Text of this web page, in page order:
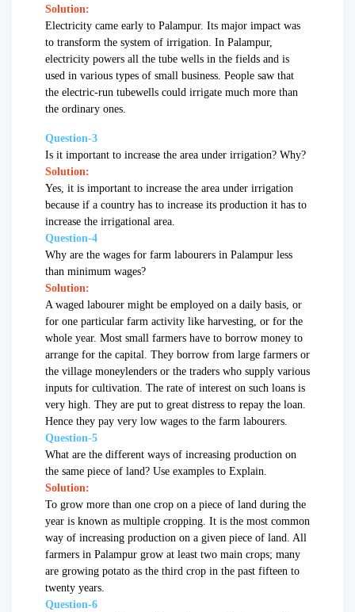
Solution:
Electricity came early to Palampur. Its major impact was
to transform the system of irrigation. In Palampur,
electricity powers all the tube wells in the fields and is
used in various types of small business. People saw that
the electric-run tubewells could irrigate much more than
the ordinary ones.
Question-3
Is it important to increase the area under irrigation? Why?
Solution:
Yes, it is important to increase the area under irrigation
because if a country has to increase its production it has to
increase the irrigational area.
Question-4
Why are the wages for farm labourers in Palampur less
than minimum wages?
Solution:
A waged labourer might be employed on a daily basis, or
for one particular farm activity like harvesting, or for the
whole year. Most small farmers have to borrow money to
arrange for the capital. They borrow from large farmers or
the village moneylenders or the traders who supply various
inputs for cultivation. The rate of interest on such loans is
very high. They are put to great distress to repay the loan.
Hence they pay very low wages to the farm labourers.
Question-5
What are the different ways of increasing production on
the same piece of land? Use examples to Explain.
Solution:
To grow more than one crop on a piece of land during the
year is known as multiple cropping. It is the most common
way of increasing production on a given piece of land. All
farmers in Palampur grow at least two main crops; many
are growing potato as the third crop in the past fifteen to
twenty years.
Question-6